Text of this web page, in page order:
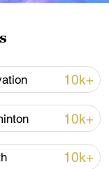
10k+
10k+
10k+